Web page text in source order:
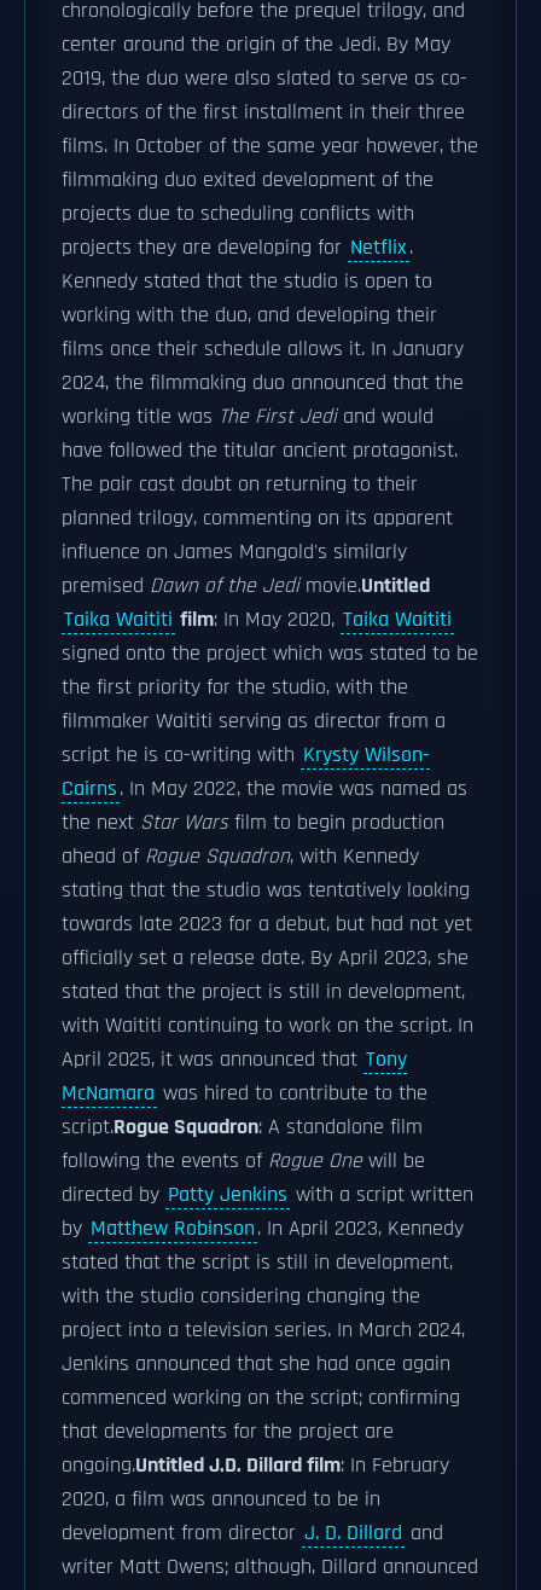
chronologically before the prequel trilogy, and
center around the origin of the Jedi. By May
2019, the duo were also slated to serve as co-
directors of the first installment in their three
films. In October of the same year however, the
filmmaking duo exited development of the
projects due to scheduling conflicts with
projects they are developing for Netflix.
Kennedy stated that the studio is open to
working with the duo, and developing their
films once their schedule allows it. In January
2024, the filmmaking duo announced that the
working title was The First Jediand would
have followed the titular ancient protagonist.
The pair cast doubt on returning to their
planned trilogy, commenting on its apparent
influence on James Mangold's similarly
premised Dawn of the Jedimovie.Untitled
Taika Waititi film: In May 2020, Taika Waititi
signed onto the project which was stated to be
the first priority for the studio, with the
filmmaker Waititi serving as director from a
script he is co-writing with Krysty Wilson-
Cairns. In May 2022, the movie was named as
the next Star Warsfilm to begin production
ahead of Rogue Squadron, with Kennedy
stating that the studio was tentatively looking
towards late 2023 for a debut, but had not yet
officially set a release date. By April 2023, she
stated that the project is still in development,
with Waititi continuing to work on the script. In
April 2025, it was announced that Tony
McNamara was hired to contribute to the
script.Rogue Squadron: A standalone film
following the events of Rogue Onewill be
directed by Patty Jenkins with a script written
by Matthew Robinson. In April 2023, Kennedy
stated that the script is still in development,
with the studio considering changing the
project into a television series. In March 2024,
Jenkins announced that she had once again
commenced working on the script; confirming
that developments for the project are
ongoing.Untitled J.D. Dillard film: In February
2020, a film was announced to be in
development from director J. D. Dillard and
writer Matt Owens; although, Dillard announced